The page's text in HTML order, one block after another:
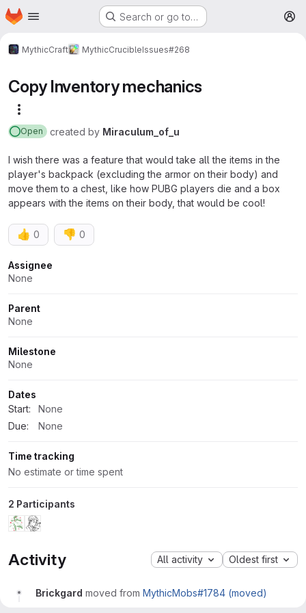
Skip to main content
Homepage Search or go to…
MythicCraft MythicCrucibleIssues#268
Copy Inventory mechanics
Open created by Miraculum_of_u
I wish there was a feature that would take all the items in the
player's backpack (excluding the armor on their body) and
move them to a chest, like how PUBG players die and a box
appears with the items on their body, that would be cool!
👍 0 👎 0
Attributes
Assignee
None
Parent
None
Milestone
None
Dates
Start:
None
Due:
None
Time tracking
No estimate or time spent
2 Participants
Activity All activity Oldest first
Brickgard moved from MythicMobs#1784 (moved)